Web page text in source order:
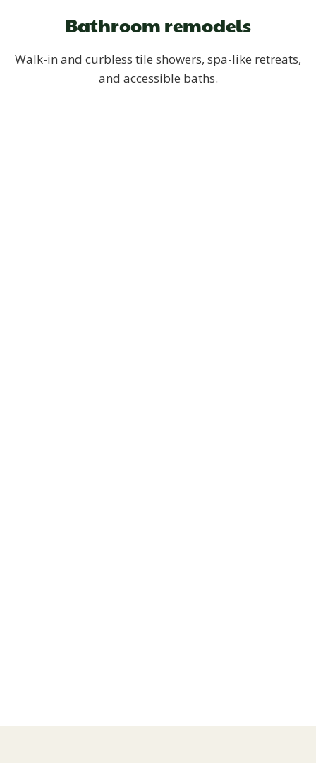
Bathroom remodels
Walk-in and curbless tile showers, spa-like retreats,
and accessible baths.